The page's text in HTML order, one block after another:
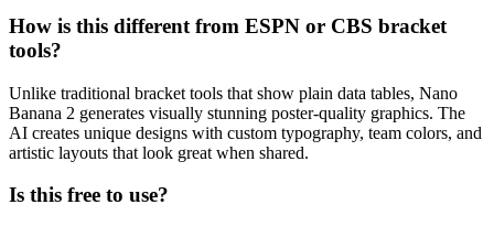
How is this different from ESPN or CBS bracket
tools?
Unlike traditional bracket tools that show plain data tables, Nano
Banana 2 generates visually stunning poster-quality graphics. The
AI creates unique designs with custom typography, team colors, and
artistic layouts that look great when shared.
Is this free to use?